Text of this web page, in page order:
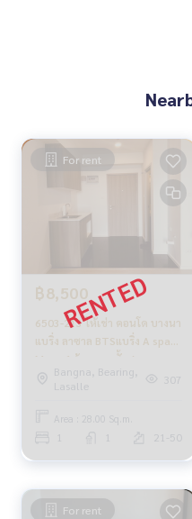
For rent
฿8,500
6503-213 ให้เช่า คอนโด บางนา
แบริ่ง ลาซาล BTSแบริ่ง A space
Mega 1ห้องนอน ชั้นสูง
Bangna, Bearing,
Lasalle
307
Area : 28.00 Sq.m.
21-50
For rent